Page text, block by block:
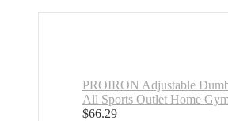
PROIRON Adjustable
All Sports Outlet Home Gym
$66.29